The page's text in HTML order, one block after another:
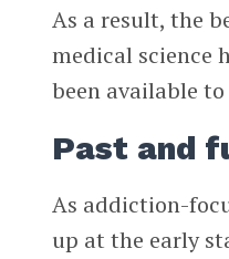
As a result, the
medical science
been available
Past and
As addiction-
up at the early